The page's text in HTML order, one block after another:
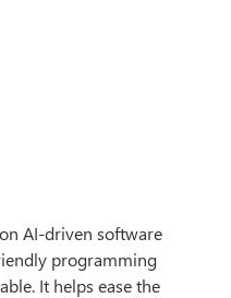
AI-driven software
programming
It helps ease the